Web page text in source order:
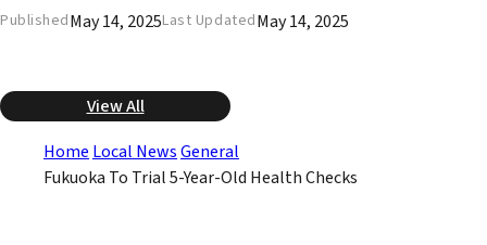
PublishedMay 14, 2025Last UpdatedMay 14, 2025
View All
Home Local NewsGeneral
Fukuoka To Trial 5-Year-Old Health Checks